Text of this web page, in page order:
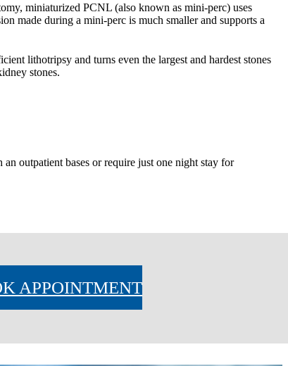
miniaturized PCNL (also known as mini-perc) uses
made during a mini-perc is much smaller and supports a
lithotripsy and turns even the largest and hardest stones
stones.
outpatient bases or require just one night stay for
APPOINTMENT